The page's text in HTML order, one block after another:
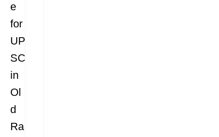
e
for
UP
SC
in
Ol
d
Ra